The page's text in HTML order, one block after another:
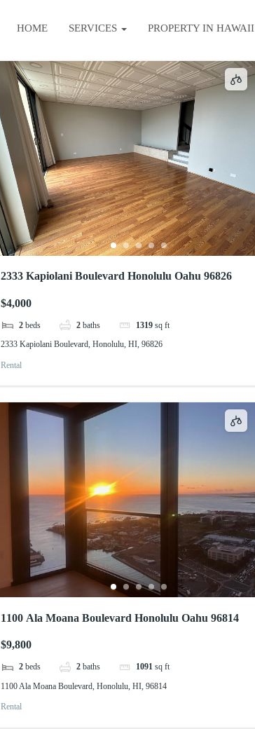
HOME SERVICES PROPERTY IN HAWAII
2333 Kapiolani Boulevard Honolulu Oahu 96826
$4,000
2 beds 2 baths 1319 sq ft
2333 Kapiolani Boulevard, Honolulu, HI, 96826
Rental
1100 Ala Moana Boulevard Honolulu Oahu 96814
$9,800
2 beds 2 baths 1091 sq ft
1100 Ala Moana Boulevard, Honolulu, HI, 96814
Rental